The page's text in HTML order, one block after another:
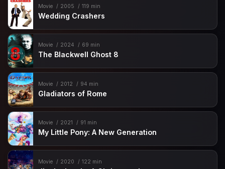
Movie 2005 119 min
Wedding Crashers
Movie 2024 69 min
The Blackwell Ghost 8
Movie 2012 94 min
Gladiators of Rome
Movie 2021 91 min
My Little Pony: A New Generation
Movie 2020 122 min